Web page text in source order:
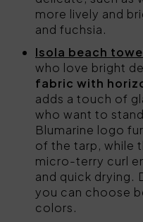
more lively and
and fuchsia.
Isola beach
who love bright
fabric with
adds a touch of
who want to
Blumarine logo
of the tarp, while
micro-terry curl
and quick drying.
you can choose
colors.